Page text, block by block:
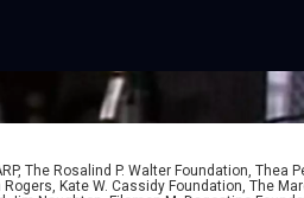
The Rosalind P. Walter Foundation,
Kate W. Cassidy Foundation, The